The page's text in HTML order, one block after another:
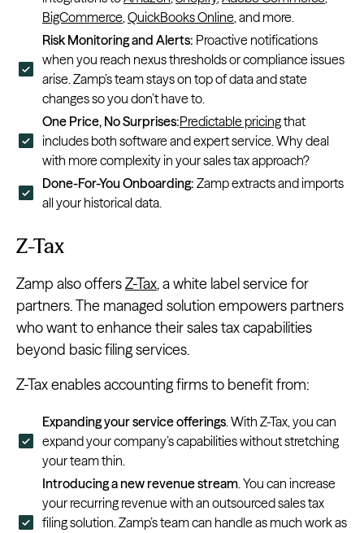
BigCommerce,QuickBooks Online, and more.
Risk Monitoring and Alerts: Proactive notifications
when you reach nexus thresholds or compliance issues
arise. Zamp’s team stays on top of data and state
changes so you don’t have to.
One Price, No Surprises:Predictable pricingthat
includes both software and expert service. Why deal
with more complexity in your sales tax approach?
Done-For-You Onboarding: Zamp extracts and imports
all your historical data.
Z-Tax
Zamp also offersZ-Tax, a white label service for
partners. The managed solution empowers partners
who want to enhance their sales tax capabilities
beyond basic filing services.
Z-Tax enables accounting firms to benefit from:
Expanding your service offerings. With Z-Tax, you can
expand your company’s capabilities without stretching
your team thin.
Introducing a new revenue stream. You can increase
your recurring revenue with an outsourced sales tax
filing solution. Zamp’s team can handle as much work as